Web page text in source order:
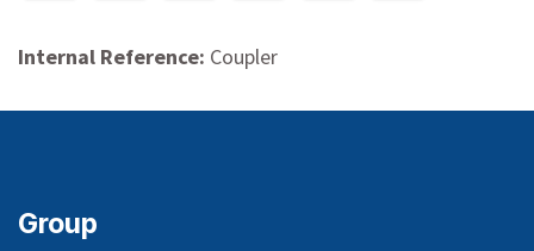
Internal Reference: Coupler
Group